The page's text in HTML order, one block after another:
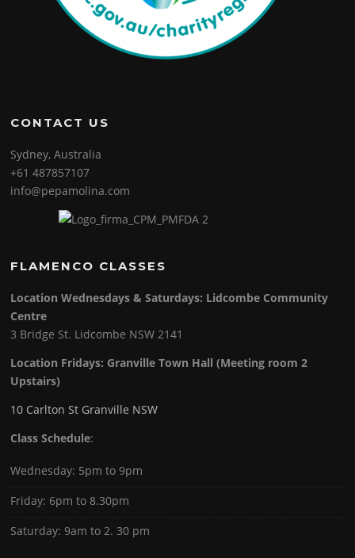
CONTACT US
Sydney, Australia
+61 487857107
info@pepamolina.com
FLAMENCO CLASSES
Location Wednesdays & Saturdays: Lidcombe Community
Centre
3 Bridge St. Lidcombe NSW 2141
Location Fridays: Granville Town Hall (Meeting room 2
Upstairs)
10 Carlton St Granville NSW
Class Schedule:
Wednesday: 5pm to 9pm
Friday: 6pm to 8.30pm
Saturday: 9am to 2. 30 pm